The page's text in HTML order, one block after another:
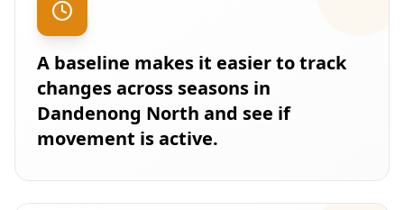
A baseline makes it easier to track
changes across seasons in
Dandenong North and see if
movement is active.